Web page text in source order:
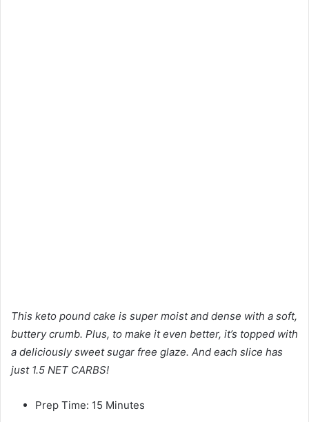
This keto pound cake is super moist and dense with a soft,
buttery crumb. Plus, to make it even better, it’s topped with
a deliciously sweet sugar free glaze. And each slice has
just 1.5 NET CARBS!
Prep Time: 15 Minutes